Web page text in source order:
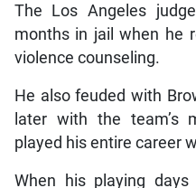
The Los Angeles
months in jail when he
violence counseling.
He also feuded with
later with the team’s
played his entire career
When his playing